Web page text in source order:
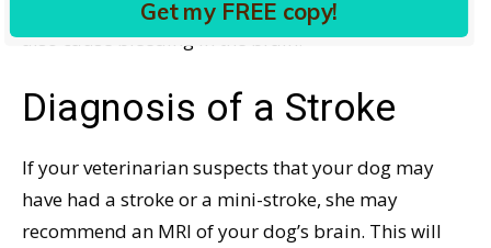
and ingestion of an anti-coagulant rodenticide can
also cause bleeding in the brain.
Diagnosis of a Stroke
If your veterinarian suspects that your dog may
have had a stroke or a mini-stroke, she may
recommend an MRI of your dog’s brain. This will
Get my FREE copy!